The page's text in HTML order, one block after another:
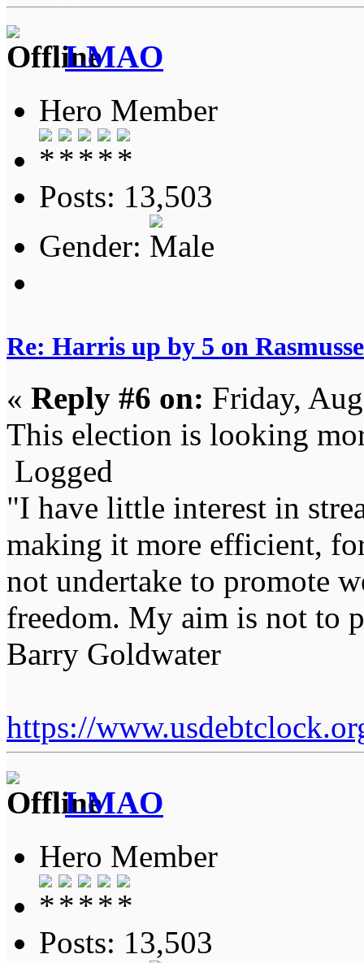
LMAO
Hero Member
Posts: 13,503
Gender:
Re: Harris up by 5 on
« Reply #6 on: Friday,
This election is looking
Logged
"I have little interest in
making it more efficient,
not undertake to promote
freedom. My aim is not to
Barry Goldwater
https://
LMAO
Hero Member
Posts: 13,503